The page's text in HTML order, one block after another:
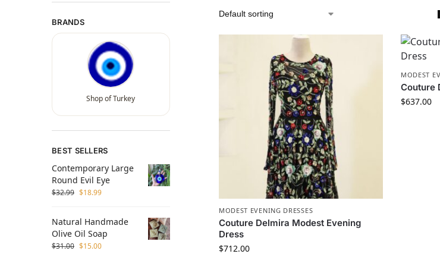
MODEST EVENING DRESSES
Couture Delmira Modest Evening
Dress
$712.00
MODEST
Couture
$637.00
BRANDS
Shop of Turkey
BEST SELLERS
Contemporary Large
Round Evil Eye
$32.99 $18.99
Natural Handmade
Olive Oil Soap
$31.00 $15.00